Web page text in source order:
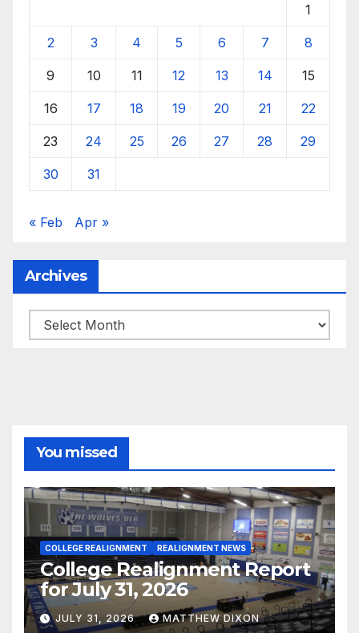
1
2 3 4 5 6 7 8
9 10 11 12 13 14 15
16 17 18 19 20 21 22
23 24 25 26 27 28 29
30 31
« Feb Apr »
Archives
Archives
You missed
COLLEGE REALIGNMENT REALIGNMENT NEWS
College Realignment Report
for July 31, 2026
JULY 31, 2026 MATTHEW DIXON